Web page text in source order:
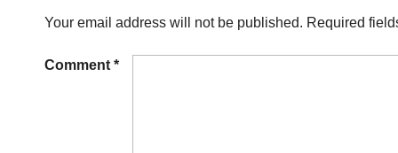
Your email address will not be published. Required
Comment *